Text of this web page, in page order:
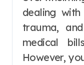
dealing
trauma,
medical
However,